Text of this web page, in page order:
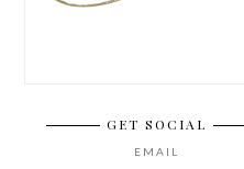
GET SOCIAL
EMAIL